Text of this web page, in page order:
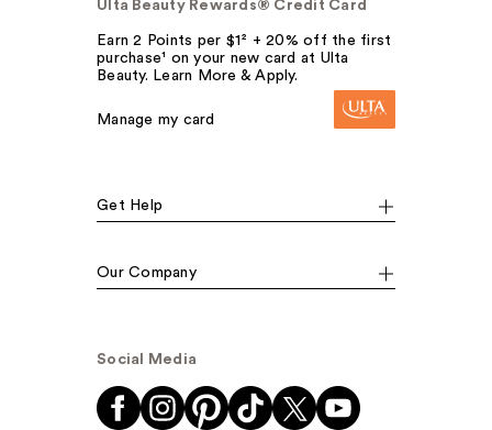
Ulta Beauty Rewards® Credit Card
Earn 2 Points per $1² + 20% off the first
purchase¹ on your new card at Ulta
Beauty. Learn More & Apply.
Manage my card
Get Help
Our Company
Social Media